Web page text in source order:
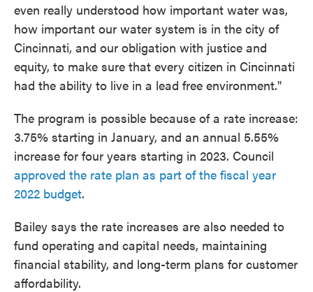
even really understood how important water was,
how important our water system is in the city of
Cincinnati, and our obligation with justice and
equity, to make sure that every citizen in Cincinnati
had the ability to live in a lead free environment."
The program is possible because of a rate increase:
3.75% starting in January, and an annual 5.55%
increase for four years starting in 2023. Council
approved the rate plan as part of the fiscal year
2022 budget.
Bailey says the rate increases are also needed to
fund operating and capital needs, maintaining
financial stability, and long-term plans for customer
affordability.